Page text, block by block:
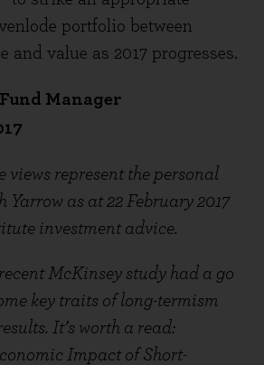
portfolio between
and value as 2017 progresses.
Manager
views represent the personal
as at 22 February 2017
investment advice.
McKinsey study had a go
key traits of long-termism
It’s worth a read:
Impact of Short-